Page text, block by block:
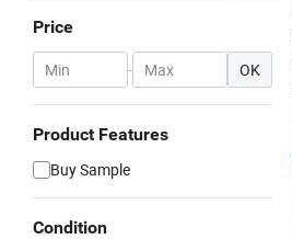
Price
- OK
Product Features
Buy Sample
Condition